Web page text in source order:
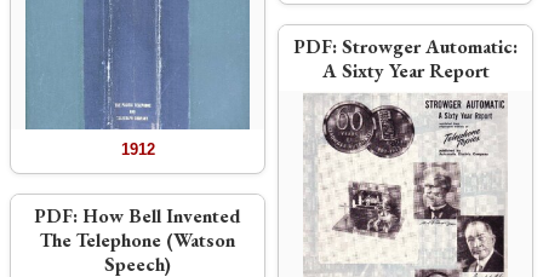
1912
PDF:How Bell Invented
The Telephone (Watson
Speech)
PDF:Strowger Automatic:
A Sixty Year Report